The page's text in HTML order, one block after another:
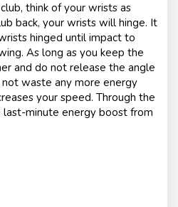
think of your wrists as
back, your wrists will hinge. It
hinged until impact to
As long as you keep the
and do not release the angle
waste any more energy
your speed. Through the
minute energy boost from